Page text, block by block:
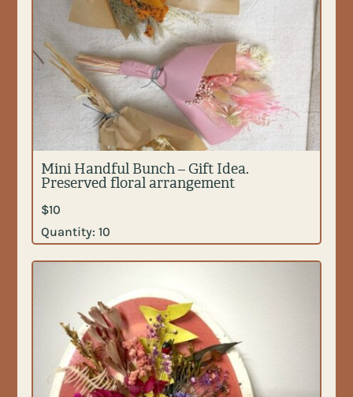
Mini Handful Bunch – Gift Idea.
Preserved floral arrangement
$10
Quantity:10